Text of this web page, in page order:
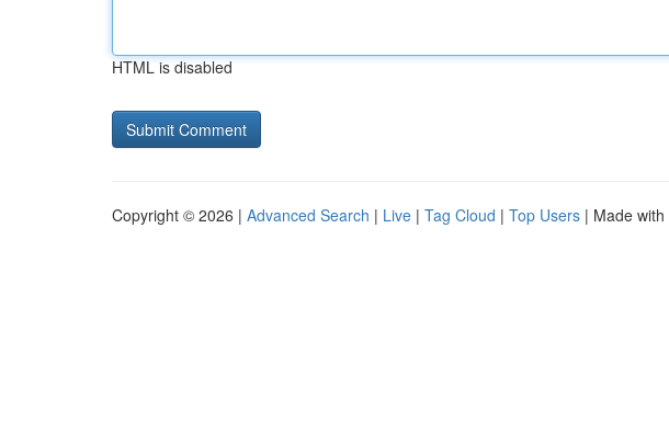
HTML is disabled
Copyright © 2026 | Advanced Search | Live | Tag Cloud | Top Users | Made with